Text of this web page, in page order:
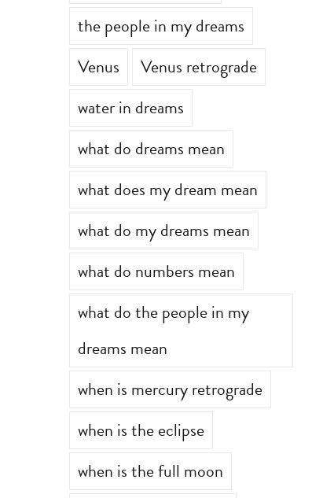
the people in my dreams
Venus
Venus retrograde
water in dreams
what do dreams mean
what does my dream mean
what do my dreams mean
what do numbers mean
what do the people in my
dreams mean
when is mercury retrograde
when is the eclipse
when is the full moon